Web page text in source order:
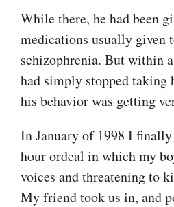
While there, he had been
medications usually given
schizophrenia. But within
had simply stopped taking
his behavior was getting
In January of 1998 I
hour ordeal in which my
voices and threatening to
My friend took us in, and